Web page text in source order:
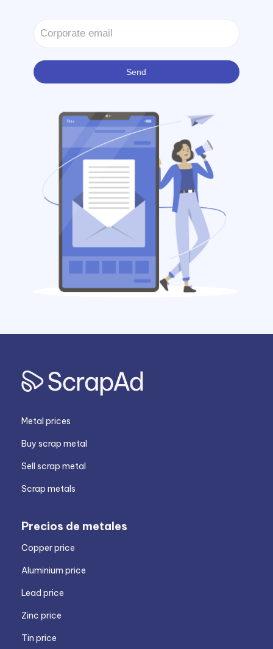
Metal prices
Buy scrap metal
Sell scrap metal
Scrap metals
Precios de metales
Copper price
Aluminium price
Lead price
Zinc price
Tin price